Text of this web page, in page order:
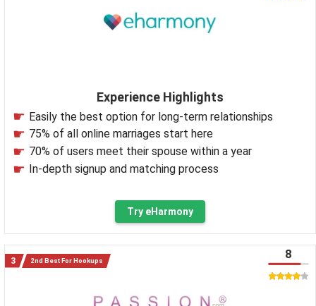
Experience Highlights
Easily the best option for long-term relationships
75% of all online marriages start here
70% of users meet their spouse within a year
In-depth signup and matching process
Try eHarmony
2nd Best For Hookups 8